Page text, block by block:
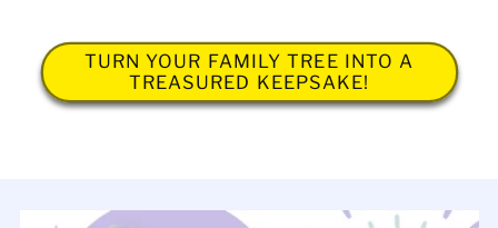
TURN YOUR FAMILY TREE INTO A
TREASURED KEEPSAKE!